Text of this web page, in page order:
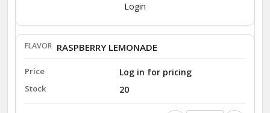
Login
RASPBERRY LEMONADE
Log in for pricing
20